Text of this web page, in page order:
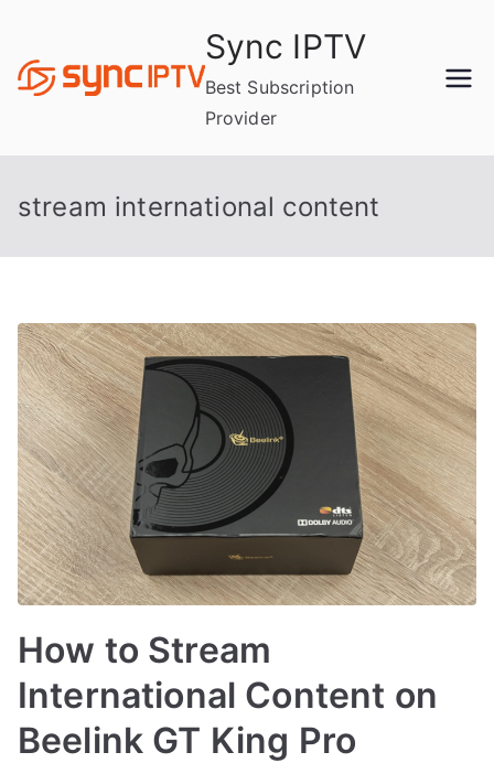
content
Sync IPTV
Best Subscription
Provider
stream international content
How to Stream
International Content on
Beelink GT King Pro